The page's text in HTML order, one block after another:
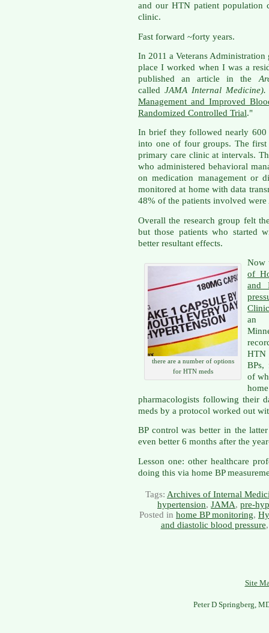
and our HTN patient population
clinic.
Fast forward ~forty years.
In 2011 a Veterans
place I worked when I was a
published an article in the
called JAMA Internal
Management and Improved
Randomized Controlled Trial."
In brief they followed nearly 600
into one of four groups. The
primary care clinic at intervals.
who administered behavioral
on medication management or
monitored at home with data
48% of the patients involved
Overall the research group felt
but those patients who started
better resultant effects.
there are a number of options
for HTN meds
Now
of
and
an
HTN
BPs,
of
pharmacologists following their
meds by a protocol worked out
BP control was better in the
even better 6 months after the
Lesson one: other healthcare
doing this via home BP
Tags: Archives of Internal
hypertension, JAMA, pre-
Posted in home BP monitoring,
and diastolic blood pressure
Site
Peter D Springberg,